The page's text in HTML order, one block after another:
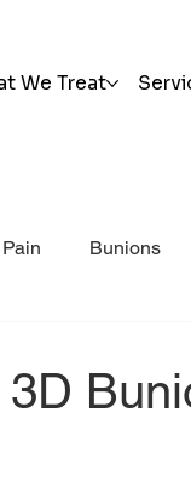
We Treat
Bunions